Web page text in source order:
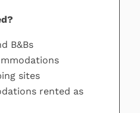
B&Bs
sites
rented as